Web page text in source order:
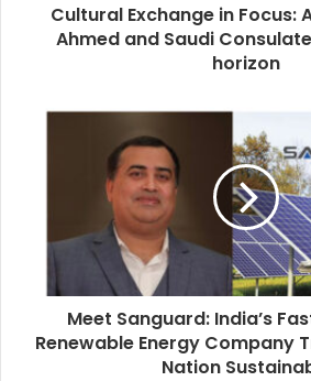
Cultural Exchange in Focus:
Ahmed and Saudi
horizon
Meet Sanguard: India’s
Renewable Energy Company
Nation